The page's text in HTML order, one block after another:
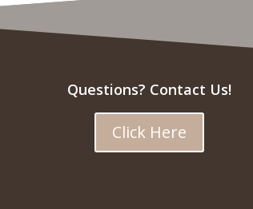
Questions? Contact Us!
Click Here